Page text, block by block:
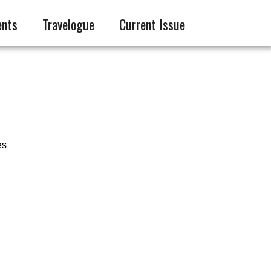
Travelogue Current Issue